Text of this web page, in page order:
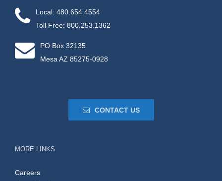
Local: 480.654.4554
Toll Free: 800.253.1362
PO Box 32135
Mesa AZ 85275-0928
CONTACT US
MORE LINKS
Careers